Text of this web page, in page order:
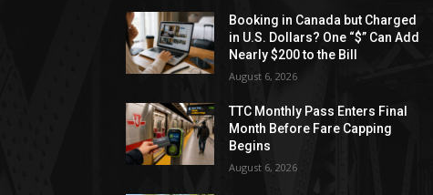
Booking in Canada but Charged
in U.S. Dollars? One “$” Can Add
Nearly $200 to the Bill
August 6, 2026
TTC Monthly Pass Enters Final
Month Before Fare Capping
Begins
August 6, 2026